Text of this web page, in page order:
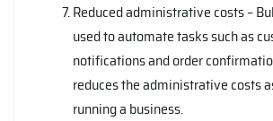
Reduced administrative costs –
used to automate tasks such as
notifications and order
reduces the administrative costs
running a business.